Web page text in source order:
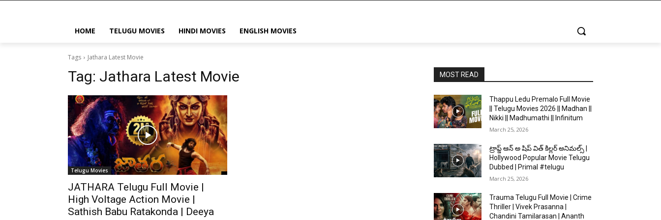
HOME TELUGU MOVIES HINDI MOVIES ENGLISH MOVIES
Tags Jathara Latest Movie
Tag: Jathara Latest Movie
Telugu Movies
JATHARA Telugu Full Movie |
High Voltage Action Movie |
Sathish Babu Ratakonda | Deeya
MOST READ
Thappu Ledu Premalo Full Movie
|| Telugu Movies 2026 || Madhan ||
Nikki || Madhumathi || Infinitum
March 25, 2026
ట్రాప్డ్ ఆన్ అ షిప్ విత్ కిల్లర్ అనిమల్స్ |
Hollywood Popular Movie Telugu
Dubbed | Primal #telugu
March 25, 2026
Trauma Telugu Full Movie | Crime
Thriller | Vivek Prasanna |
Chandini Tamilarasan | Ananth